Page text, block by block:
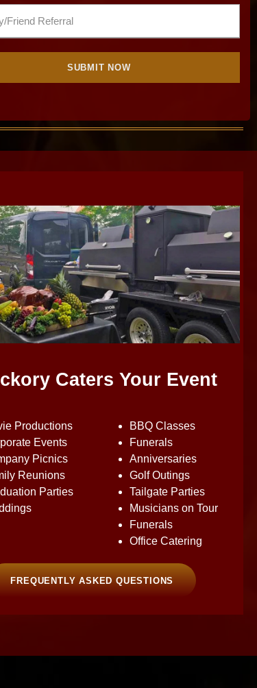
Caters Your Event
Productions
Events
Picnics
Reunions
Parties
BBQ Classes
Funerals
Anniversaries
Golf Outings
Tailgate Parties
Musicians on Tour
Funerals
Office Catering
FREQUENTLY ASKED QUESTIONS